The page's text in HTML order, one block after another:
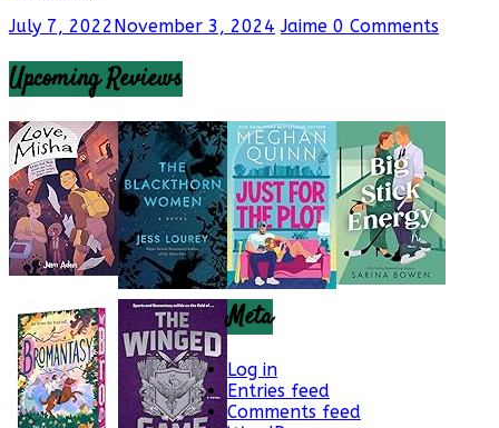
July 7, 2022November 3, 2024 Jaime 0 Comments
Upcoming Reviews
Meta
Log in
Entries feed
Comments feed